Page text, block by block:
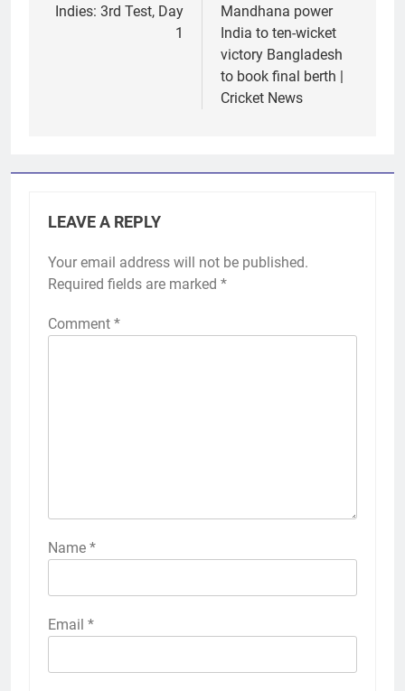
Indies: 3rd Test, Day
1
Mandhana power
India to ten-wicket
victory Bangladesh
to book final berth |
Cricket News
LEAVE A REPLY
Your email address will not be published.
Required fields are marked *
Comment *
Name *
Email *